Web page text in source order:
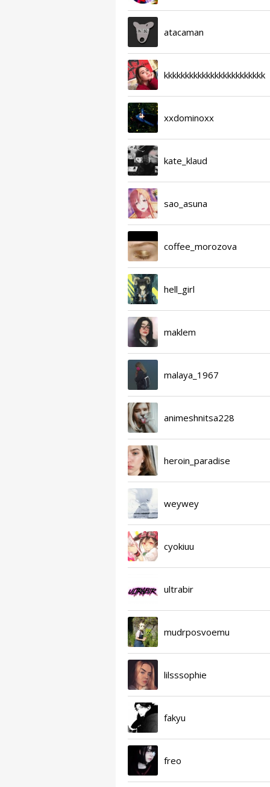
atacaman
kkkkkkkkkkkkkkkkkkkkkkkk
xxdominoxx
kate_klaud
sao_asuna
coffee_morozova
hell_girl
maklem
malaya_1967
animeshnitsa228
heroin_paradise
weywey
cyokiuu
ultrabir
mudrposvoemu
lilsssophie
fakyu
freo